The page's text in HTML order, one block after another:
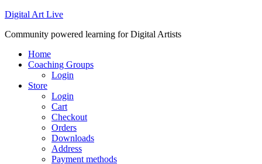
Digital Art Live
Community powered learning for Digital Artists
Home
Coaching Groups
Login
Store
Login
Cart
Checkout
Orders
Downloads
Address
Payment methods